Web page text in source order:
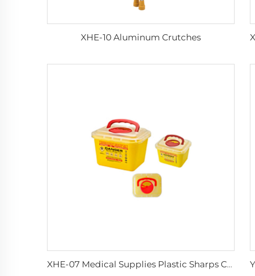
XHE-10 Aluminum Crutches
XHE-07 Medical Supplies Plastic Sharps Container